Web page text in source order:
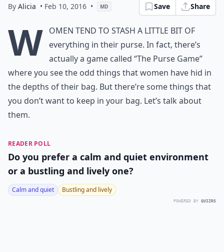
By Alicia • Feb 10, 2016 • MD Save Share
W omen tend to stash a little bit of
everything in their purse. In fact, there’s
actually a game called “The Purse Game”
where you see the odd things that women have hid in
the depths of their bag. But there’re some things that
you don’t want to keep in your bag. Let’s talk about
them.
READER POLL
Do you prefer a calm and quiet environment
or a bustling and lively one?
Calm and quiet Bustling and lively
POWERED BY QUIZRS